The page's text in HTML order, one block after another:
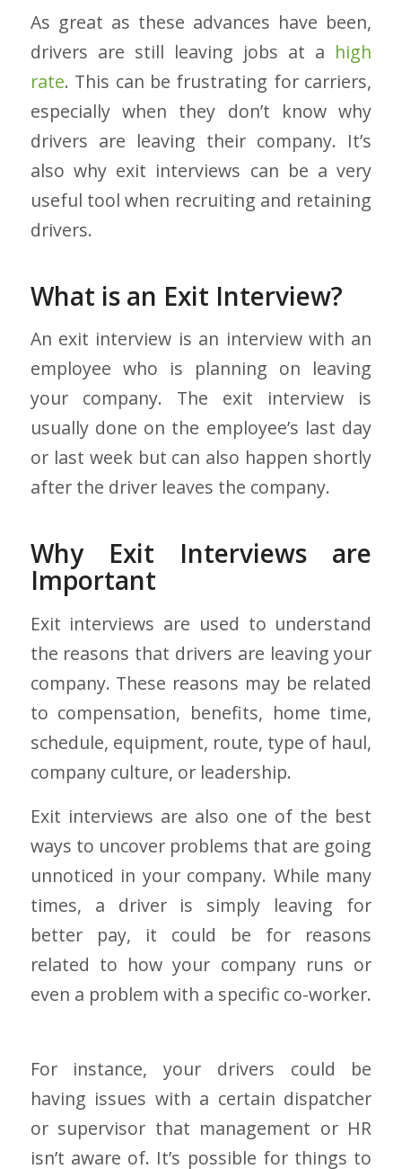
As great as these advances have been,
drivers are still leaving jobs at a high
rate. This can be frustrating for carriers,
especially when they don’t know why
drivers are leaving their company. It’s
also why exit interviews can be a very
useful tool when recruiting and retaining
drivers.
What is an Exit Interview?
An exit interview is an interview with an
employee who is planning on leaving
your company. The exit interview is
usually done on the employee’s last day
or last week but can also happen shortly
after the driver leaves the company.
Why Exit Interviews are
Important
Exit interviews are used to understand
the reasons that drivers are leaving your
company. These reasons may be related
to compensation, benefits, home time,
schedule, equipment, route, type of haul,
company culture, or leadership.
Exit interviews are also one of the best
ways to uncover problems that are going
unnoticed in your company. While many
times, a driver is simply leaving for
better pay, it could be for reasons
related to how your company runs or
even a problem with a specific co-worker.
For instance, your drivers could be
having issues with a certain dispatcher
or supervisor that management or HR
isn’t aware of. It’s possible for things to